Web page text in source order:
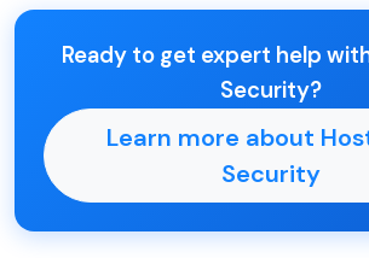
Ready to get expert help
Security?
Learn more about
Security